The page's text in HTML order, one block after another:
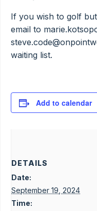
If you wish to golf
email to
waiting list.
Add to calendar
DETAILS
Date:
September 19, 2024
Time: